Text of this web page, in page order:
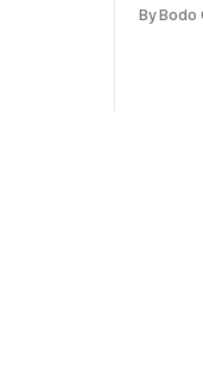
By Bodo